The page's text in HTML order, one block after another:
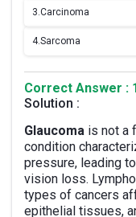
3.Carcinoma
4.Sarcoma
Correct Answer :
Solution :
Glaucoma is not a
condition
pressure, leading
vision loss.
types of cancers
epithelial tissues,